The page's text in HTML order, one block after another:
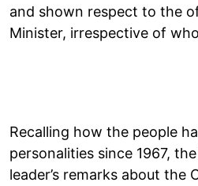
and shown respect to the
Minister, irrespective of
Recalling how the people
personalities since 1967,
leader’s remarks about the